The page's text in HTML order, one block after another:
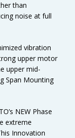
than
noise at full
vibration
upper motor
upper mid-
Span Mounting
NEW Phase
extreme
Innovation